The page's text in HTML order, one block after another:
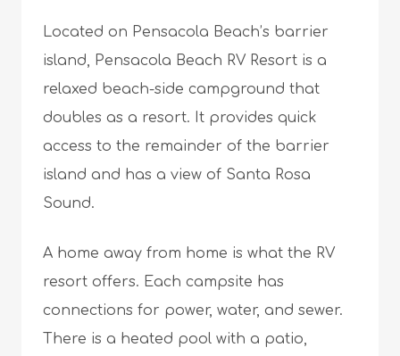
Located on Pensacola Beach’s barrier
island, Pensacola Beach RV Resort is a
relaxed beach-side campground that
doubles as a resort. It provides quick
access to the remainder of the barrier
island and has a view of Santa Rosa
Sound.
A home away from home is what the RV
resort offers. Each campsite has
connections for power, water, and sewer.
There is a heated pool with a patio,